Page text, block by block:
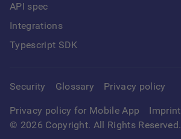
API spec
Integrations
Typescript SDK
© 2026 Copyright. All Rights Reserved.
Security Glossary Privacy policy
Privacy policy for Mobile App Imprint